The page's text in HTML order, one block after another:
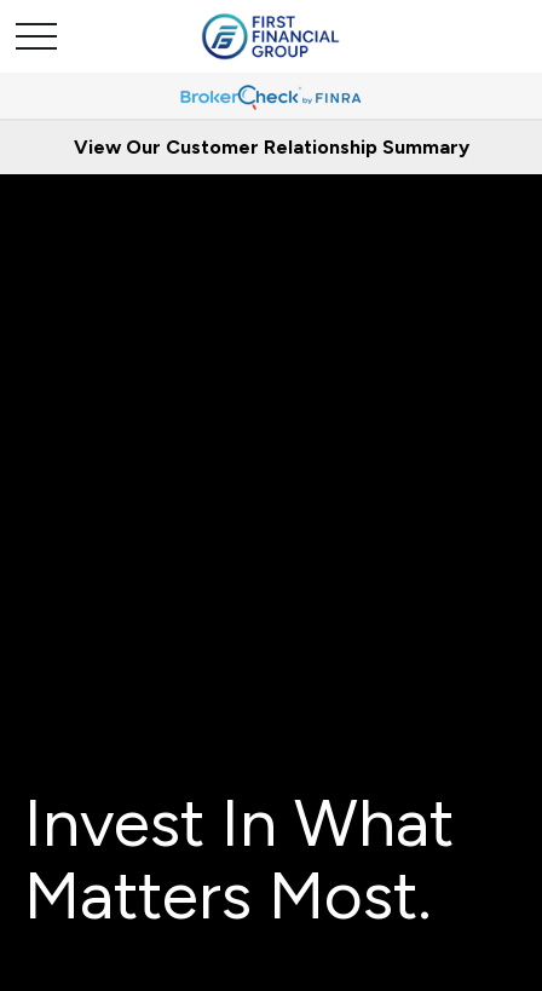
View Our Customer Relationship Summary
Invest In What
Matters Most.